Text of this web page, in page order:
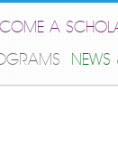
A
NEWS